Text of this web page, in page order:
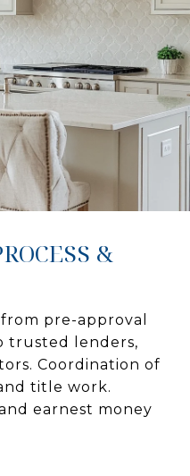
&
pre-approval
trusted lenders,
Coordination of
title work.
earnest money